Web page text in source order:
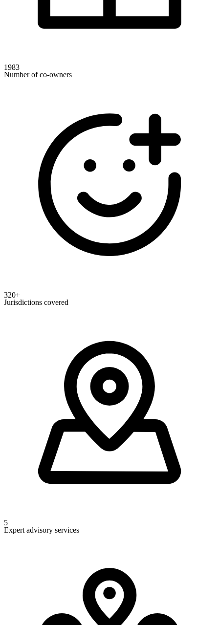
1983
Number of co-owners
320+
Jurisdictions covered
5
Expert advisory services